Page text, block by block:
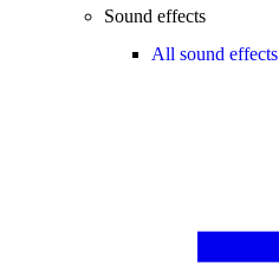
Sound effects
All sound effects